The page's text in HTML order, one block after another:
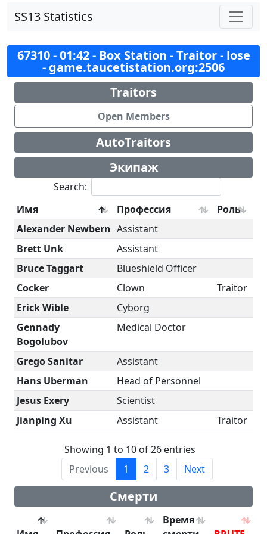
SS13 Statistics
67310 - 01:42 - Box Station - Traitor - lose
- game.taucetistation.org:2506
Traitors
Open Members
AutoTraitors
Экипаж
Search:
Имя
Профессия
Роль
Alexander Newbern Assistant
Brett Unk
Assistant
Bruce Taggart
Blueshield Officer
Cocker
Clown
Traitor
Erick Wible
Cyborg
Gennady
Bogolubov
Medical Doctor
Grego Sanitar
Assistant
Hans Uberman
Head of Personnel
Jesus Exery
Scientist
Jianping Xu
Assistant Traitor
Showing 1 to 10 of 26 entries
Previous
1 2 3 Next
Смерти
Время